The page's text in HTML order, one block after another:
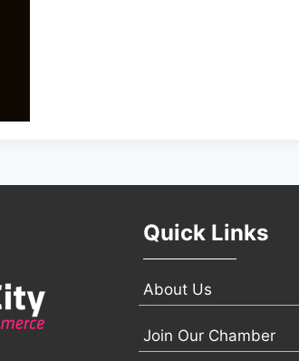
Quick Links
About Us
Join Our Chamber